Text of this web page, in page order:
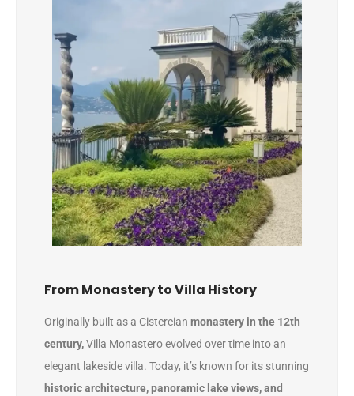
From Monastery to Villa History
Originally built as a Cistercian monastery in the 12th
century,Villa Monastero evolved over time into an
elegant lakeside villa. Today, it’s known for its stunning
historic architecture, panoramic lake views, and